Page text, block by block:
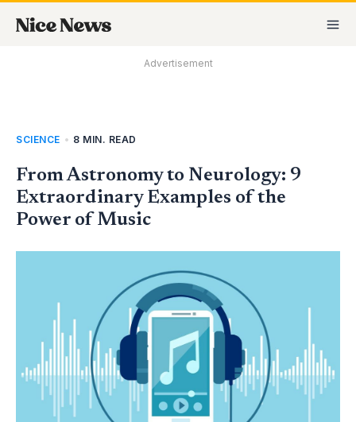
Advertisement
SCIENCE • 8 MIN. READ
From Astronomy to Neurology: 9
Extraordinary Examples of the
Power of Music